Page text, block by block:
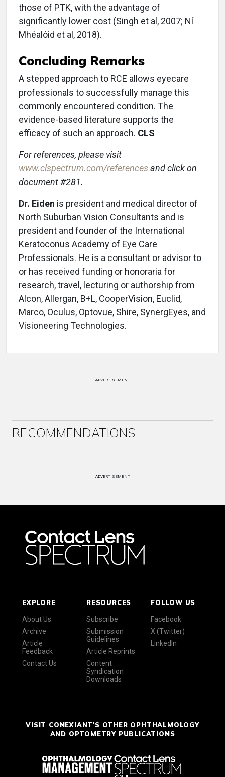
those of PTK, with the advantage of
significantly lower cost (Singh et al, 2007; Ní
Mhéalóid et al, 2018).
Concluding Remarks
A stepped approach to RCE allows eyecare
professionals to successfully manage this
commonly encountered condition. The
evidence-based literature supports the
efficacy of such an approach. CLS
For references, please visit
www.clspectrum.com/referencesand click on
document #281.
Dr. Eiden is president and medical director of
North Suburban Vision Consultants and is
president and founder of the International
Keratoconus Academy of Eye Care
Professionals. He is a consultant or advisor to
or has received funding or honoraria for
research, travel, lecturing or authorship from
Alcon, Allergan, B+L, CooperVision, Euclid,
Marco, Oculus, Optovue, Shire, SynergEyes, and
Visioneering Technologies.
ADVERTISEMENT
RECOMMENDATIONS
ADVERTISEMENT
EXPLORE
About Us
Archive
Article
Feedback
Contact Us
RESOURCES
Subscribe
Submission
Guidelines
Article Reprints
Content
Syndication
Downloads
FOLLOW US
Facebook
X (Twitter)
LinkedIn
VISIT CONEXIANT'S OTHER OPHTHALMOLOGY
AND OPTOMETRY PUBLICATIONS